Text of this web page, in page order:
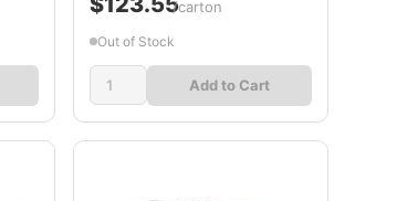
/carton
Out of Stock
Add to Cart